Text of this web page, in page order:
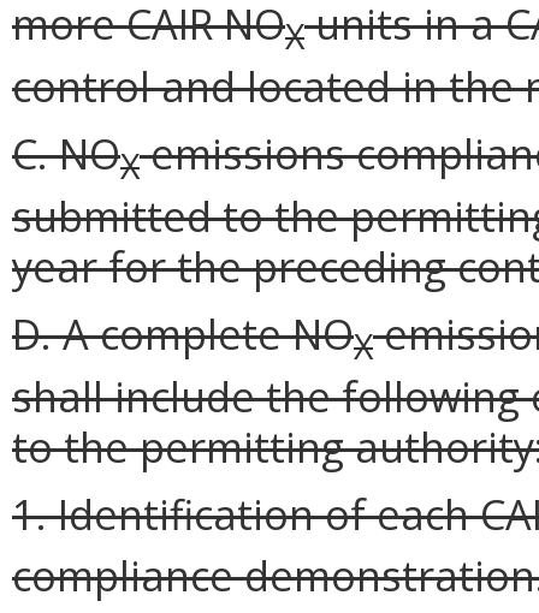
more CAIR NOXunits in a
control and located in the
C. NOXemissions
submitted to the
year for the preceding
D. A complete NOX
shall include the
to the permitting
1. Identification of each
compliance